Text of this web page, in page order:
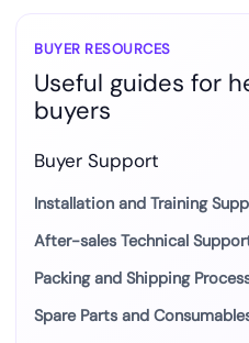
BUYER RESOURCES
Useful guides for
buyers
Buyer Support
Installation and Training
After-sales Technical
Packing and Shipping
Spare Parts and